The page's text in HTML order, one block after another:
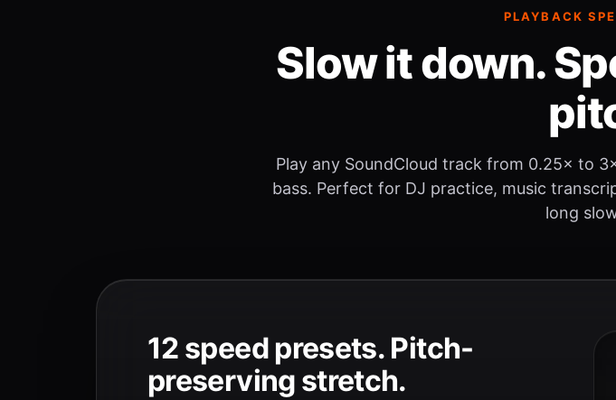
PLAYBACK
Slow it down.
Play any SoundCloud track from 0.25× to
bass. Perfect for DJ practice, music
long
12 speed presets. Pitch-
preserving stretch.